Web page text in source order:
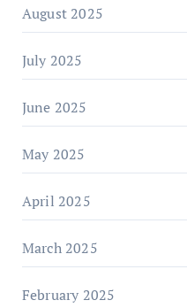
August 2025
July 2025
June 2025
May 2025
April 2025
March 2025
February 2025